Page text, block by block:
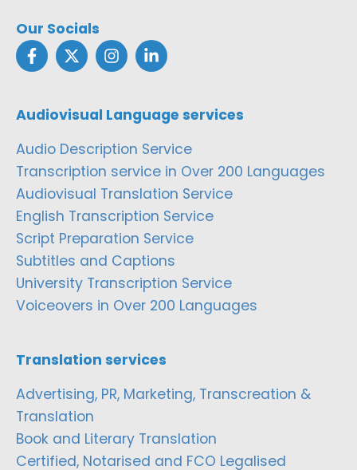
Our Socials
Audiovisual Language services
Audio Description Service
Transcription service in Over 200 Languages
Audiovisual Translation Service
English Transcription Service
Script Preparation Service
Subtitles and Captions
University Transcription Service
Voiceovers in Over 200 Languages
Translation services
Advertising, PR, Marketing, Transcreation &
Translation
Book and Literary Translation
Certified, Notarised and FCO Legalised